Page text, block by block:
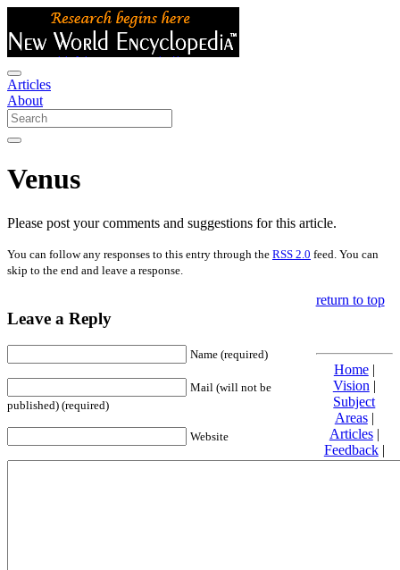
Articles
About
Venus
Please post your comments and suggestions for this article.
You can follow any responses to this entry through the RSS 2.0 feed. You can
skip to the end and leave a response.
Leave a Reply
Name (required)
Mail (will not be
published) (required)
Website
return to top
Home|
Vision |
Subject
Areas|
Articles|
Feedback|
Friends and